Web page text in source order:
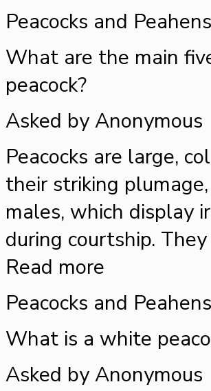
Peacocks and Peahens
What are the main
peacock?
Asked by Anonymous
Peacocks are large,
their striking
males, which display
during courtship.
Read more
Peacocks and Peahens
What is a white
Asked by Anonymous